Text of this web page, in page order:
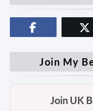
Join My
Join UK